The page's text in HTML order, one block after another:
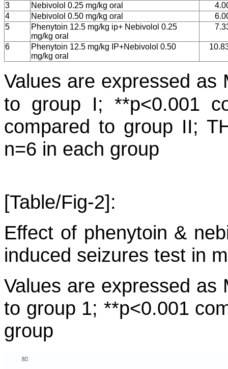
3
Nebivolol 0.25 mg/kg oral
4
Nebivolol 0.50 mg/kg oral
5
Phenytoin 12.5 mg/kg ip+ Nebivolol 0.25
mg/kg oral
6
Phenytoin 12.5 mg/kg IP+Nebivolol 0.50
mg/kg oral
Values are expressed as
to group I; **p<0.001
compared to group II;
n=6 in each group
[Table/Fig-2]:
Effect of phenytoin &
induced seizures test in
Values are expressed as
to group 1; **p<0.001
group